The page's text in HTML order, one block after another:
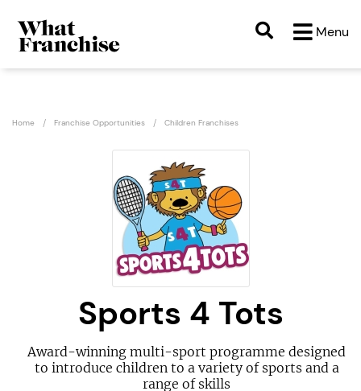
Menu
Home Franchise Opportunities Children Franchises
Sports 4 Tots
Award-winning multi-sport programme designed
to introduce children to a variety of sports and a
range of skills